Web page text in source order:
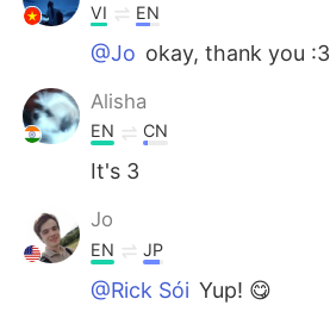
VI EN
@Jo okay, thank you :3
Alisha
EN CN
It's 3
Jo
EN JP
@Rick Sói Yup! 😋